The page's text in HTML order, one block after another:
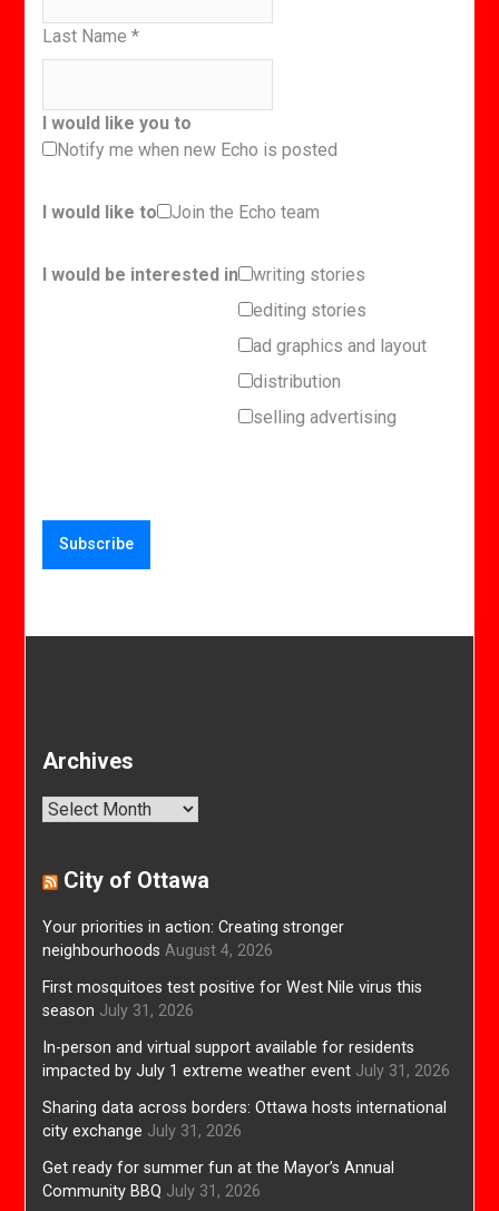
Last Name*
I would like you to
Notify me when new Echo is posted
I would like to Join the Echo team
I would be interested in
writing stories
editing stories
ad graphics and layout
distribution
selling advertising
Archives
Archives
City of Ottawa
Your priorities in action: Creating stronger
neighbourhoods August 4, 2026
First mosquitoes test positive for West Nile virus this
season July 31, 2026
In-person and virtual support available for residents
impacted by July 1 extreme weather event July 31, 2026
Sharing data across borders: Ottawa hosts international
city exchange July 31, 2026
Get ready for summer fun at the Mayor’s Annual
Community BBQ July 31, 2026